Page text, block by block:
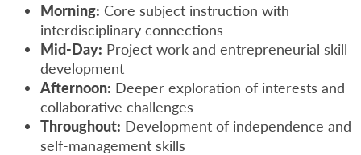
Morning: Core subject instruction with
interdisciplinary connections
Mid-Day: Project work and entrepreneurial skill
development
Afternoon: Deeper exploration of interests and
collaborative challenges
Throughout: Development of independence and
self-management skills